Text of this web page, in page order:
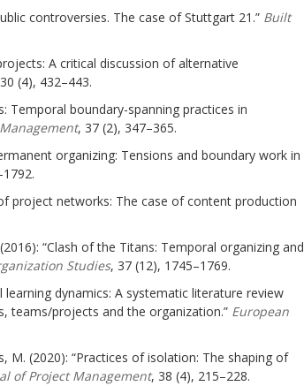
controversies. The case of Stuttgart 21.” Built
A critical discussion of alternative
(4), 432–443.
Temporal boundary-spanning practices in
, 37 (2), 347–365.
organizing: Tensions and boundary work in
project networks: The case of content production
“Clash of the Titans: Temporal organizing and
Studies, 37 (12), 1745–1769.
learning dynamics: A systematic literature review
teams/projects and the organization.” European
M. (2020): “Practices of isolation: The shaping of
of Project Management, 38 (4), 215–228.